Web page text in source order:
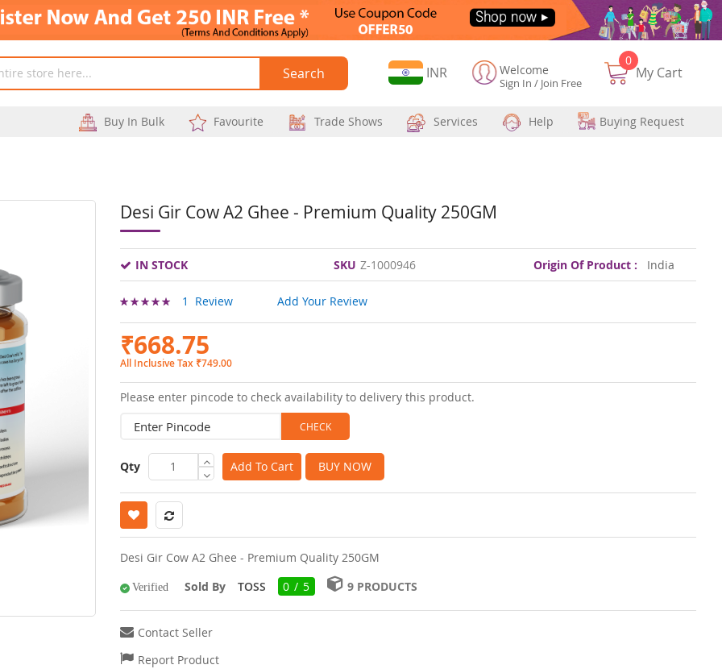
Search CurrencyINR Welcome
Sign In / Join Free
My Cart
0
Buy In Bulk Favourite Trade Shows Services Help Buying Request
Desi Gir Cow A2 Ghee - Premium Quality 250GM
IN STOCK SKU Z-1000946 Origin Of Product : India
Rating:
1 Review Add Your Review
₹668.75
All Inclusive Tax ₹749.00
Please enter pincode to check availability to delivery this product.
Qty Add To Cart BUY NOW
Desi Gir Cow A2 Ghee - Premium Quality 250GM
Verified Sold By TOSS 0 / 5 9 PRODUCTS
Contact Seller
Report Product
beginning
gallery